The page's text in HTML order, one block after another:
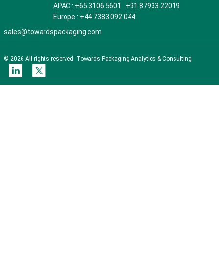
APAC : +65 3106 5601 +91 87933 22019
Europe : +44 7383 092 044
sales@towardspackaging.com
© 2026 All rights reserved. Towards Packaging Analytics & Consulting